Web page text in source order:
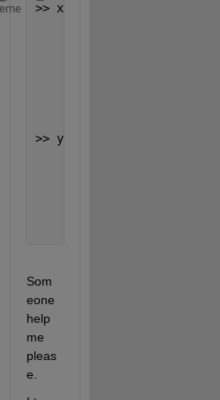
>> x = datenum(data_even)
>> y = datestr(x,
Som
eone
help
me
pleas
e.